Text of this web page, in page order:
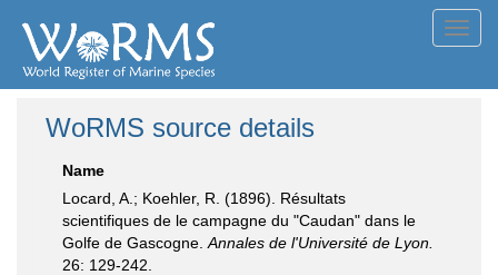
WoRMS source details
Name
Locard, A.; Koehler, R. (1896). Résultats
scientifiques de le campagne du "Caudan" dans le
Golfe de Gascogne. Annales de l'Université de Lyon.
26: 129-242.